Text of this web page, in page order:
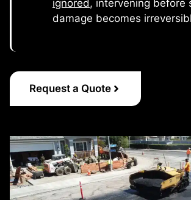
ignored , intervening before
damage becomes
Request a Quote